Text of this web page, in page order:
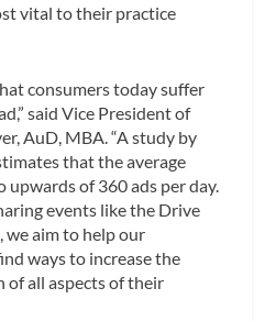
vital to their practice
consumers today suffer
said Vice President of
AuD, MBA. “A study by
that the average
upwards of 360 ads per day.
events like the Drive
we aim to help our
ways to increase the
of all aspects of their